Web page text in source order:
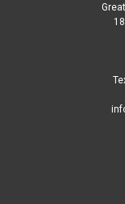
CYLINDER